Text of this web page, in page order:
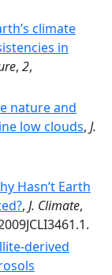
climate
in
, 2,
nature and
low clouds, J.
Hasn’t Earth
, J. Climate,
derived